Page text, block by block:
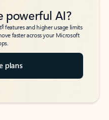
powerful AI?
6features and higher usage limits
faster across your Microsoft
plans